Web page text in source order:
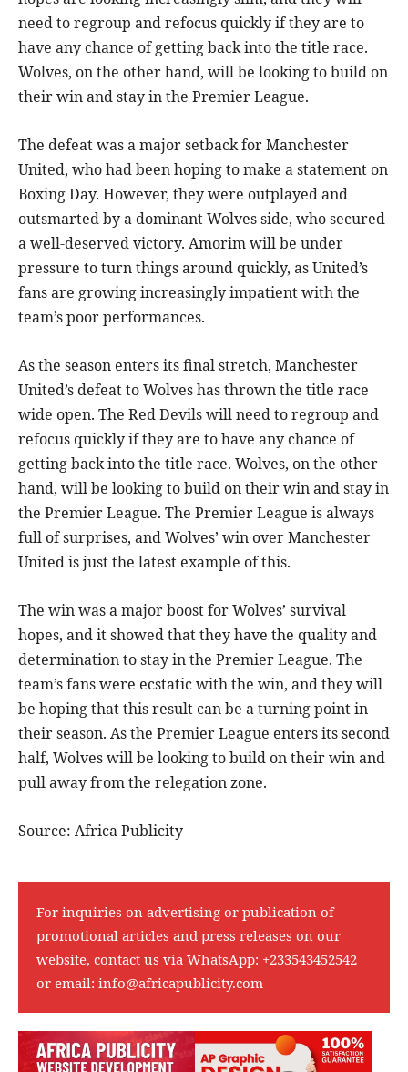
need to regroup and refocus quickly if they are to
have any chance of getting back into the title race.
Wolves, on the other hand, will be looking to build on
their win and stay in the Premier League.
The defeat was a major setback for Manchester
United, who had been hoping to make a statement on
Boxing Day. However, they were outplayed and
outsmarted by a dominant Wolves side, who secured
a well-deserved victory. Amorim will be under
pressure to turn things around quickly, as United’s
fans are growing increasingly impatient with the
team’s poor performances.
As the season enters its final stretch, Manchester
United’s defeat to Wolves has thrown the title race
wide open. The Red Devils will need to regroup and
refocus quickly if they are to have any chance of
getting back into the title race. Wolves, on the other
hand, will be looking to build on their win and stay in
the Premier League. The Premier League is always
full of surprises, and Wolves’ win over Manchester
United is just the latest example of this.
The win was a major boost for Wolves’ survival
hopes, and it showed that they have the quality and
determination to stay in the Premier League. The
team’s fans were ecstatic with the win, and they will
be hoping that this result can be a turning point in
their season. As the Premier League enters its second
half, Wolves will be looking to build on their win and
pull away from the relegation zone.
Source: Africa Publicity
For inquiries on advertising or publication of
promotional articles and press releases on our
website, contact us via WhatsApp: +233543452542
or email: info@africapublicity.com